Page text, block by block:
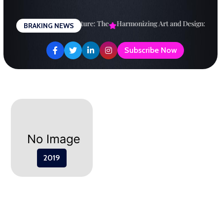
content
BRAKING NEWS
Designing a Brighter Future: The Harmonizing Art and Design: A
Subscribe Now
2019